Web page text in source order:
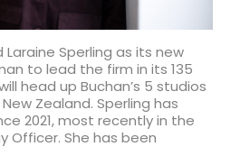
Sperling as its new
to lead the firm in its 135
head up Buchan’s 5 studios
Zealand. Sperling has
2021, most recently in the
Officer. She has been